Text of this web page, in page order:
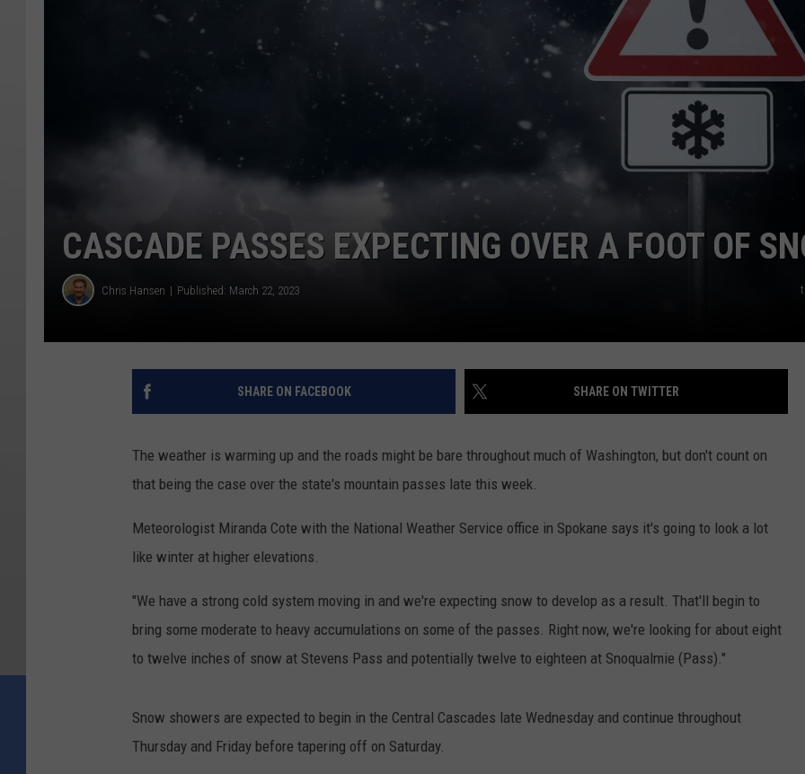
CASCADE PASSES EXPECTING OVER A FOOT OF
Chris Hansen Published: March 22, 2023
SHARE ON FACEBOOK SHARE ON TWITTER
The weather is warming up and the roads might be bare throughout much of Washington, but don't count on
that being the case over the state's mountain passes late this week.
Meteorologist Miranda Cote with the National Weather Service office in Spokane says it's going to look a lot
like winter at higher elevations.
"We have a strong cold system moving in and we're expecting snow to develop as a result. That'll begin to
bring some moderate to heavy accumulations on some of the passes. Right now, we're looking for about eight
to twelve inches of snow at Stevens Pass and potentially twelve to eighteen at Snoqualmie (Pass)."
Snow showers are expected to begin in the Central Cascades late Wednesday and continue throughout
Thursday and Friday before tapering off on Saturday.